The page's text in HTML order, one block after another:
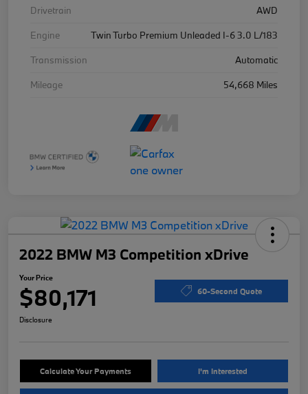
Drivetrain
AWD
Engine
Twin Turbo Premium Unleaded I-6 3.0 L/183
Transmission
Automatic
Mileage
54,668 Miles
2022 BMW M3 Competition xDrive
Your Price
$80,171 60-Second Quote
Disclosure
Calculate Your Payments I'm Interested